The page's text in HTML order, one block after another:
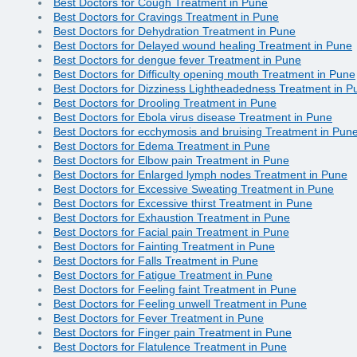
Best Doctors for Cough Treatment in Pune
Best Doctors for Cravings Treatment in Pune
Best Doctors for Dehydration Treatment in Pune
Best Doctors for Delayed wound healing Treatment in Pune
Best Doctors for dengue fever Treatment in Pune
Best Doctors for Difficulty opening mouth Treatment in Pune
Best Doctors for Dizziness Lightheadedness Treatment in
Best Doctors for Drooling Treatment in Pune
Best Doctors for Ebola virus disease Treatment in Pune
Best Doctors for ecchymosis and bruising Treatment in
Best Doctors for Edema Treatment in Pune
Best Doctors for Elbow pain Treatment in Pune
Best Doctors for Enlarged lymph nodes Treatment in Pune
Best Doctors for Excessive Sweating Treatment in Pune
Best Doctors for Excessive thirst Treatment in Pune
Best Doctors for Exhaustion Treatment in Pune
Best Doctors for Facial pain Treatment in Pune
Best Doctors for Fainting Treatment in Pune
Best Doctors for Falls Treatment in Pune
Best Doctors for Fatigue Treatment in Pune
Best Doctors for Feeling faint Treatment in Pune
Best Doctors for Feeling unwell Treatment in Pune
Best Doctors for Fever Treatment in Pune
Best Doctors for Finger pain Treatment in Pune
Best Doctors for Flatulence Treatment in Pune